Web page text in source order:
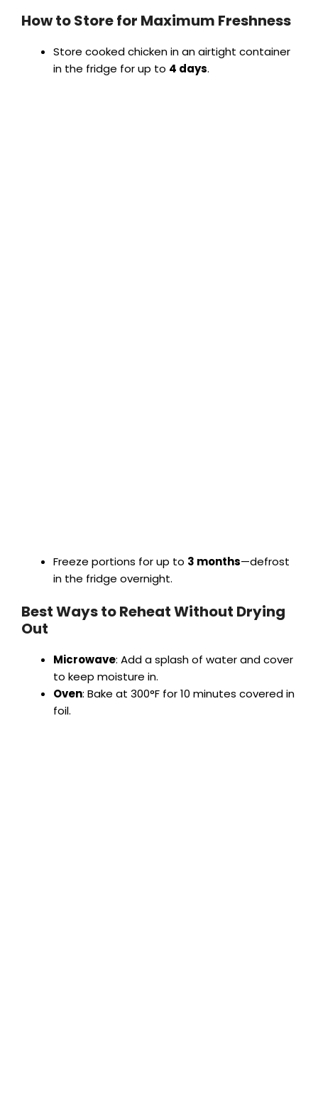
How to Store for Maximum Freshness
Store cooked chicken in an airtight container
in the fridge for up to 4 days.
Freeze portions for up to 3 months—defrost
in the fridge overnight.
Best Ways to Reheat Without Drying
Out
Microwave: Add a splash of water and cover
to keep moisture in.
Oven: Bake at 300°F for 10 minutes covered in
foil.